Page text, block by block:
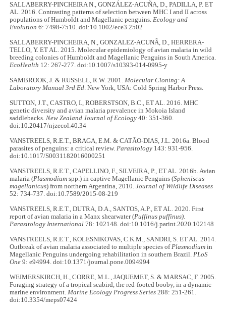
SALLABERRY-PINCHEIRA N., GONZÁLEZ-ACUÑA, D., PADILLA, P. ET
AL. 2016. Contrasting patterns of selection between MHC I and II across
populations of Humboldt and Magellanic penguins.Ecology and
Evolution 6: 7498-7510. doi:10.1002/ece3.2502
SALLABERRY-PINCHEIRA, N., GONZALEZ-ACUNÃ, D., HERRERA-
TELLO, Y. ET AL. 2015. Molecular epidemiology of avian malaria in wild
breeding colonies of Humboldt and Magellanic Penguins in South America.
EcoHealth 12: 267-277. doi:10.1007/s10393-014-0995-y
SAMBROOK, J. & RUSSELL, R.W. 2001.Molecular Cloning: A
Laboratory Manual 3rd Ed. New York, USA: Cold Spring Harbor Press.
SUTTON, J.T., CASTRO, I., ROBERSTSON, B.C., ET AL. 2016. MHC
genetic diversity and avian malaria prevalence in Mokoia Island
saddlebacks.New Zealand Journal of Ecology 40: 351-360.
doi:10.20417/njzecol.40.34
VANSTREELS, R.E.T., BRAGA, E.M. & CATÃO-DIAS, J.L. 2016a. Blood
parasites of penguins: a critical review.Parasitology 143: 931-956.
doi:10.1017/S0031182016000251
VANSTREELS, R.E.T., CAPELLINO, F., SILVEIRA, P., ET AL. 2016b. Avian
malaria (Plasmodium spp.) in captive Magellanic Penguins (Spheniscus
magellanicus) from northern Argentina, 2010.Journal of Wildlife Diseases
52: 734-737. doi:10.7589/2015-08-219
VANSTREELS, R.E.T., DUTRA, D.A., SANTOS, A.P., ET AL. 2020. First
report of avian malaria in a Manx shearwater (Puffinus puffinus).
Parasitology International 78: 102148. doi:10.1016/j.parint.2020.102148
VANSTREELS, R.E.T., KOLESNIKOVAS, C.K.M., SANDRI, S. ET AL. 2014.
Outbreak of avian malaria associated to multiple species ofPlasmodium in
Magellanic Penguins undergoing rehabilitation in southern Brazil.PLoS
One 9: e94994. doi:10.1371/journal.pone.0094994
WEIMERSKIRCH, H., CORRE, M.L., JAQUEMET, S. & MARSAC, F. 2005.
Foraging strategy of a tropical seabird, the red-footed booby, in a dynamic
marine environment.Marine Ecology Progress Series 288: 251-261.
doi:10.3354/meps07424